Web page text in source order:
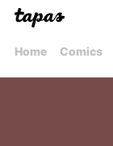
Home Comics